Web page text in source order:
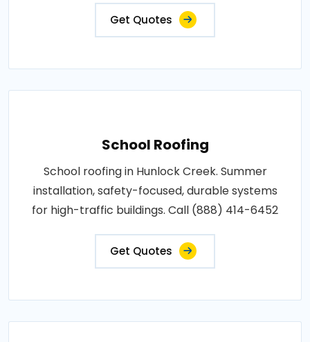
Get Quotes
School Roofing
School roofing in Hunlock Creek. Summer
installation, safety-focused, durable systems
for high-traffic buildings. Call (888) 414-6452
Get Quotes